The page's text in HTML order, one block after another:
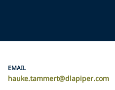
EMAIL
hauke.tammert@dlapiper.com